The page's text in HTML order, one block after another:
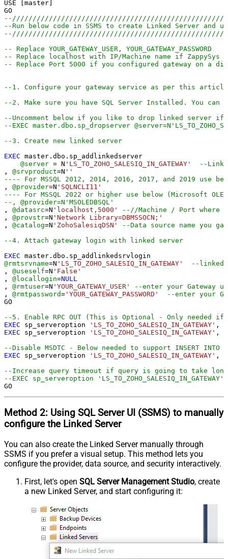
USE [master]
--Run below code in SSMS to create Linked Server and
-- Replace YOUR_GATEWAY_USER, YOUR_GATEWAY_PASSWORD
-- Replace localhost with IP/Machine name if ZappySys
-- Replace Port 5000 if you configured gateway on a
--1. Configure your gateway service as per this article
--2. Make sure you have SQL Server Installed. You
--Uncomment below if you like to drop linked server
--EXEC master.dbo.sp_dropserver
--3. Create new linked server
EXEC master.dbo.sp_addlinkedserver
@server = N 'LS_TO_ZOHO_SALESIQ_IN_GATEWAY'
--
, @srvproduct=N ''
---- For MSSQL 2012, 2014, 2016, 2017, and 2019 use
, @provider=N 'SQLNCLI11'
---- For MSSQL 2022 or higher use below (Microsoft
--, @provider=N'MSOLEDBSQL'
, @datasrc=N 'localhost,5000'
--//Machine / Port where
, @provstr=N 'Network Library=DBMSSOCN;'
, @catalog=N 'ZohoSalesiqDSN'
--Data source name you
--4. Attach gateway login with linked server
EXEC
@rmtsrvname=N 'LS_TO_ZOHO_SALESIQ_IN_GATEWAY'
--linked
, @useself=N 'False'
, @locallogin=NULL
, @rmtuser=N 'YOUR_GATEWAY_USER'
--enter your Gateway
, @rmtpassword= 'YOUR_GATEWAY_PASSWORD'
--enter your
GO
--5. Enable RPC OUT (This is Optional - Only needed if
EXEC sp_serveroption 'LS_TO_ZOHO_SALESIQ_IN_GATEWAY' ,
EXEC sp_serveroption 'LS_TO_ZOHO_SALESIQ_IN_GATEWAY' ,
--Disable MSDTC - Below needed to support INSERT INTO
EXEC sp_serveroption 'LS_TO_ZOHO_SALESIQ_IN_GATEWAY' ,
--Increase query timeout if query is going to take
--EXEC sp_serveroption
GO
Method 2: Using SQL Server UI (SSMS) to manually
configure the Linked Server
You can also create the Linked Server manually through
SSMS if you prefer a visual setup. This method lets you
configure the provider, data source, and security interactively.
First, let's open SQL Server Management Studio, create
a new Linked Server, and start configuring it: